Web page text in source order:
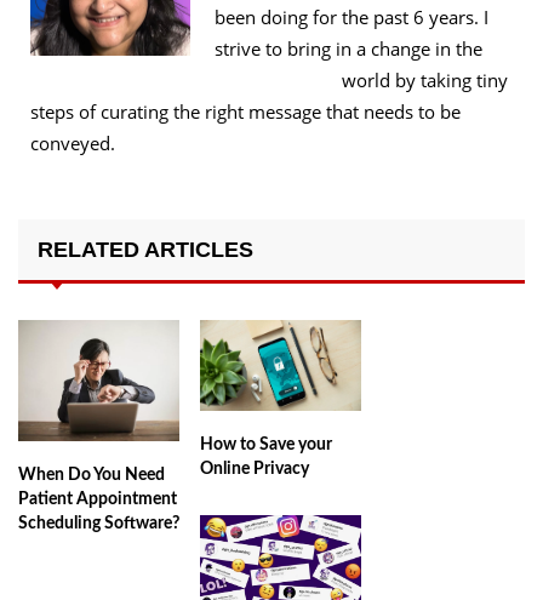
been doing for the past 6 years. I
strive to bring in a change in the
world by taking tiny
steps of curating the right message that needs to be
conveyed.
RELATED ARTICLES
When Do You Need
Patient Appointment
Scheduling Software?
How to Save your
Online Privacy